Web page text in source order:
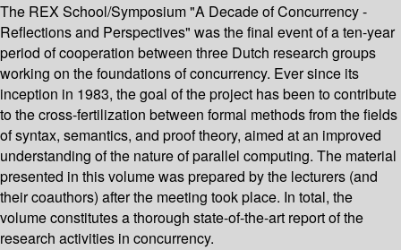
The REX School/Symposium "A Decade of Concurrency -
Reflections and Perspectives" was the final event of a ten-year
period of cooperation between three Dutch research groups
working on the foundations of concurrency. Ever since its
inception in 1983, the goal of the project has been to contribute
to the cross-fertilization between formal methods from the fields
of syntax, semantics, and proof theory, aimed at an improved
understanding of the nature of parallel computing. The material
presented in this volume was prepared by the lecturers (and
their coauthors) after the meeting took place. In total, the
volume constitutes a thorough state-of-the-art report of the
research activities in concurrency.